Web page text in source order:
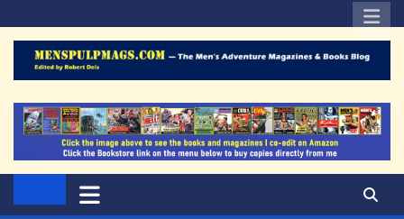
to
content
The Men's Adventure
Magazines Blog